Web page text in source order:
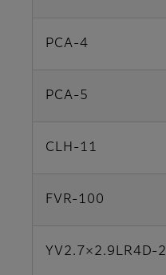
PCA-4
PCA-5
CLH-11
FVR-100
YV2.7×2.9LR4D-2